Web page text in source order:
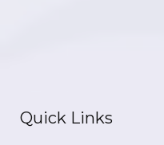
Quick Links